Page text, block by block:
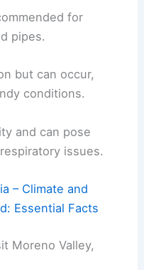
for
pipes.
but can occur,
conditions.
and can pose
issues.
– Climate and
Essential Facts
Moreno Valley,